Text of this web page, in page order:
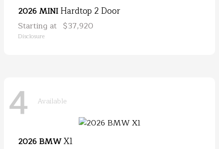
2026 MINIHardtop 2 Door
Starting at $37,920
Disclosure
4 Available
2026 BMWX1